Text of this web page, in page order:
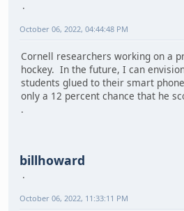
October 06, 2022, 04:44:48 PM
Cornell researchers working on a
hockey. In the future, I can
students glued to their smart
only a 12 percent chance that he
.
billhoward
October 06, 2022, 11:33:11 PM